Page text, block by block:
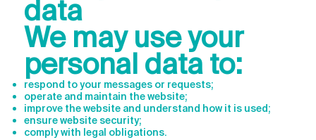
data
We may use your
personal data to:
respond to your messages or requests;
operate and maintain the website;
improve the website and understand how it is used;
ensure website security;
comply with legal obligations.